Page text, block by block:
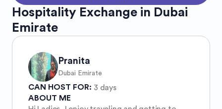
Hospitality Exchange in Dubai
Emirate
Pranita
Dubai Emirate
CAN HOST FOR: 3 days
ABOUT ME